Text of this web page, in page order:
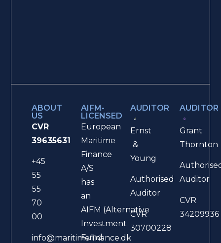
ABOUT
US
CVR
39635631
+45
55
55
70
00
info@maritimefinance.dk
AIFM-
LICENSED
European
Maritime
Finance
A/S
has
an
AIFM (Alternative
Investment
Fund
AUDITOR
Ernst
&
Young
Authorised
Auditor
CVR
30700228
AUDITOR
Grant
Thornton
Auditor
CVR
34209936